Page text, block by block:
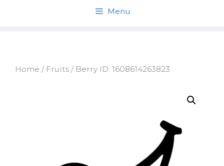
Menu
Home / Fruits / Berry ID: 1608614263823